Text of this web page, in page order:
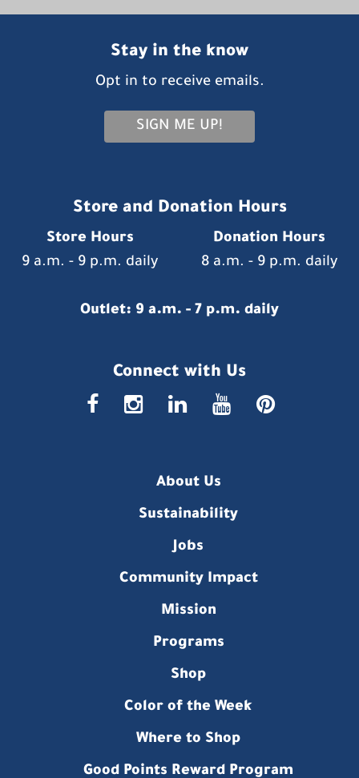
Stay in the know
Opt in to receive emails.
SIGN ME UP!
Store and Donation Hours
Store Hours
Donation Hours
9 a.m. - 9 p.m. daily
8 a.m. - 9 p.m. daily
Outlet: 9 a.m. - 7 p.m. daily
Connect with Us
About Us
Sustainability
Jobs
Community Impact
Mission
Programs
Shop
Color of the Week
Where to Shop
Good Points Reward Program